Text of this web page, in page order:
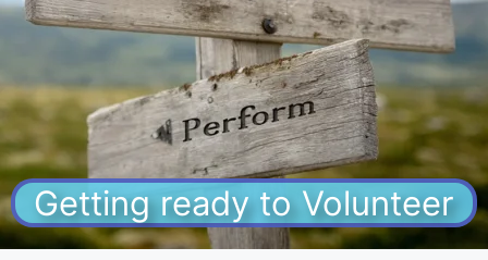
Getting ready to Volunteer